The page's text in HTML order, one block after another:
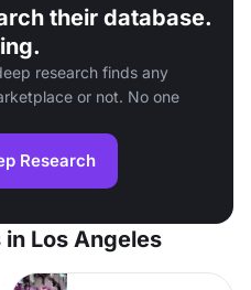
their database.
research finds any
or not. No one
Research
Los Angeles